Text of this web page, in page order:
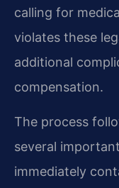
calling for
violates these
additional
compensation.
The process
several
immediately